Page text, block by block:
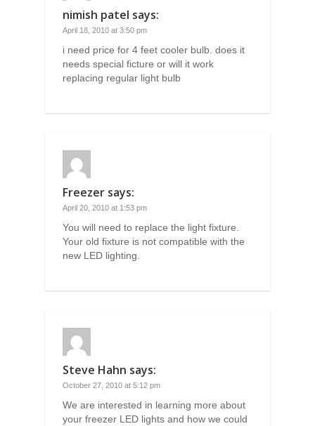
nimish patel says:
April 18, 2010 at 3:50 pm
i need price for 4 feet cooler bulb. does it
needs special ficture or will it work
replacing regular light bulb
Freezer says:
April 20, 2010 at 1:53 pm
You will need to replace the light fixture.
Your old fixture is not compatible with the
new LED lighting.
Steve Hahn says:
October 27, 2010 at 5:12 pm
We are interested in learning more about
your freezer LED lights and how we could